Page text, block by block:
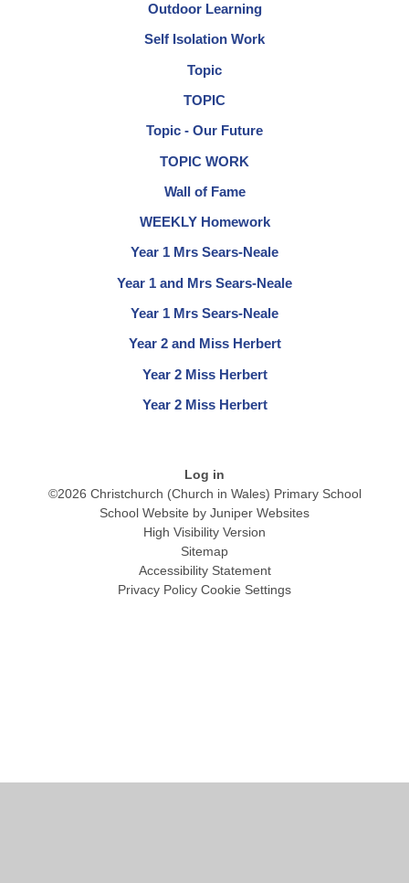
Outdoor Learning
Self Isolation Work
Topic
TOPIC
Topic - Our Future
TOPIC WORK
Wall of Fame
WEEKLY Homework
Year 1 Mrs Sears-Neale
Year 1 and Mrs Sears-Neale
Year 1 Mrs Sears-Neale
Year 2 and Miss Herbert
Year 2 Miss Herbert
Year 2 Miss Herbert
Log in
©2026 Christchurch (Church in Wales) Primary School
School Website by Juniper Websites
High Visibility Version
Sitemap
Accessibility Statement
Privacy Policy Cookie Settings